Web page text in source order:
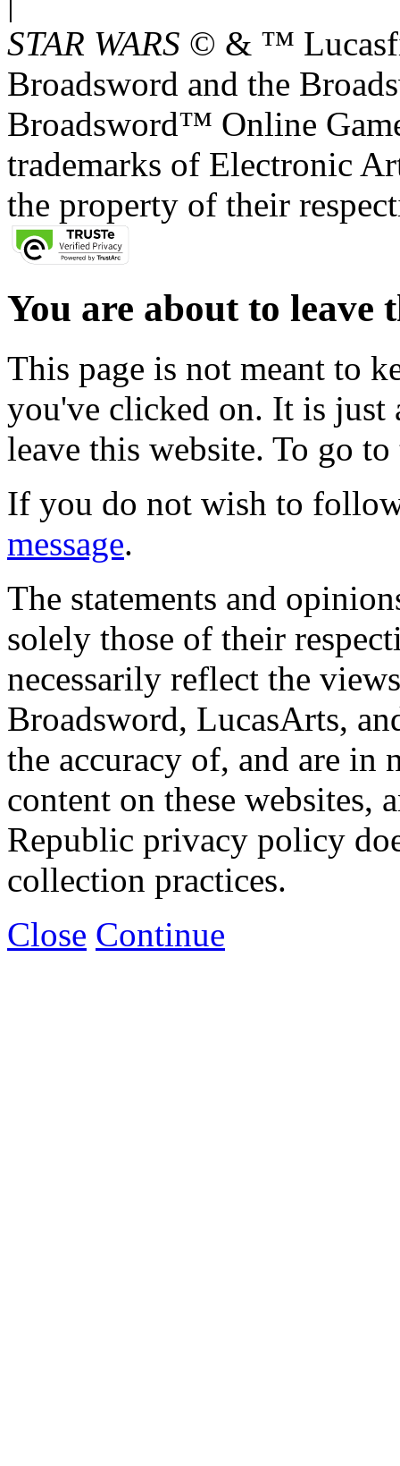
STAR WARS © & ™
Broadsword and the
Broadsword™ Online
trademarks of Electronic
the property of their
You are about to leave
This page is not meant to
you've clicked on. It is just
leave this website. To go
If you do not wish to
message.
The statements and
solely those of their
necessarily reflect the
Broadsword, LucasArts,
the accuracy of, and are in
content on these websites,
Republic privacy policy
collection practices.
Close Continue